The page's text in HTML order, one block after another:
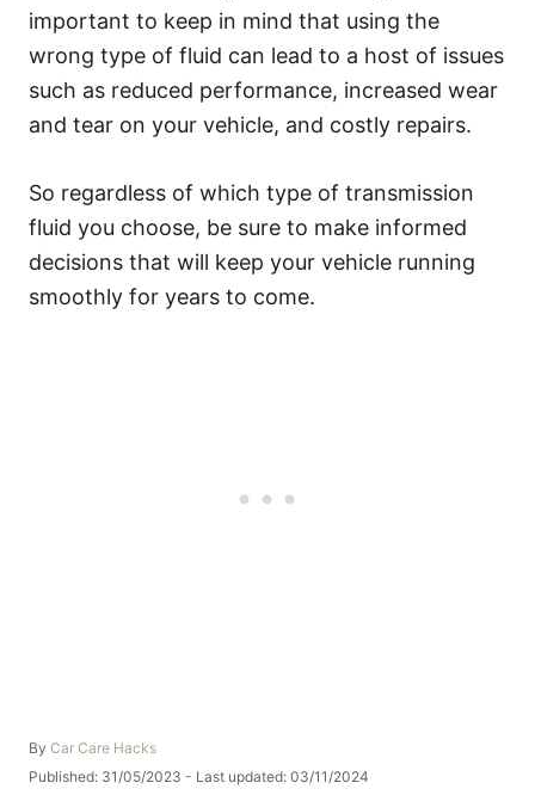
important to keep in mind that using the
wrong type of fluid can lead to a host of issues
such as reduced performance, increased wear
and tear on your vehicle, and costly repairs.
So regardless of which type of transmission
fluid you choose, be sure to make informed
decisions that will keep your vehicle running
smoothly for years to come.
By A
u
Car Care Hacks
P
Published: 31/05/2023 - Last updated: 03/11/2024